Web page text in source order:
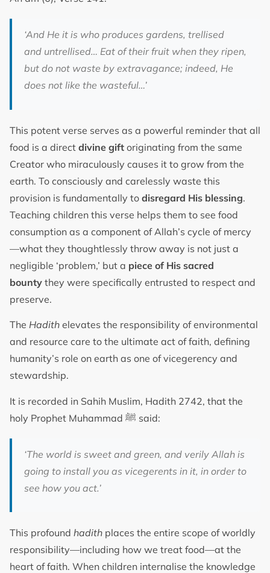
‘And He it is who produces gardens, trellised
and untrellised… Eat of their fruit when they ripen,
but do not waste by extravagance; indeed, He
does not like the wasteful…’
This potent verse serves as a powerful reminder that all
food is a direct divine gift originating from the same
Creator who miraculously causes it to grow from the
earth. To consciously and carelessly waste this
provision is fundamentally to disregard His blessing.
Teaching children this verse helps them to see food
consumption as a component of Allah’s cycle of mercy
—what they thoughtlessly throw away is not just a
negligible ‘problem,’ but a piece of His sacred
bounty they were specifically entrusted to respect and
preserve.
The Hadith elevates the responsibility of environmental
and resource care to the ultimate act of faith, defining
humanity’s role on earth as one of vicegerency and
stewardship.
It is recorded in Sahih Muslim, Hadith 2742, that the
holy Prophet Muhammad ﷺ said:
‘The world is sweet and green, and verily Allah is
going to install you as vicegerents in it, in order to
see how you act.’
This profound hadith places the entire scope of worldly
responsibility—including how we treat food—at the
heart of faith. When children internalise the knowledge